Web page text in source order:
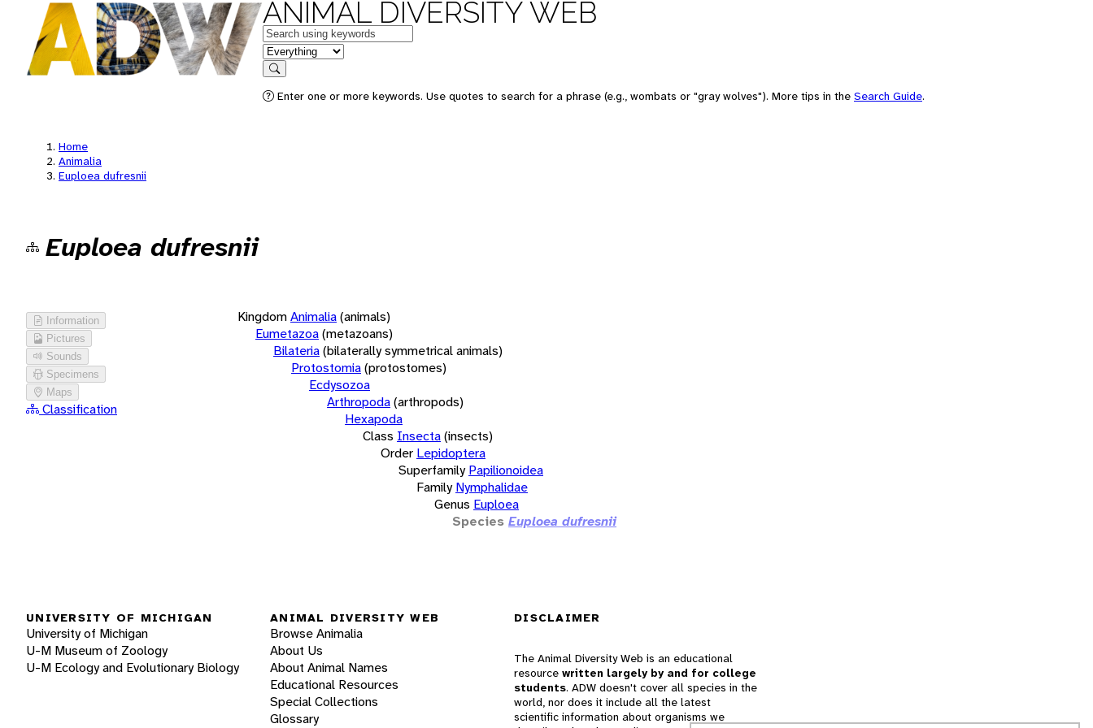
ANIMAL DIVERSITY WEB
Keywords
in feature
Search
Enter one or more keywords. Use quotes to search for a phrase (e.g., wombats or "gray wolves"). More tips in the Search Guide.
Home
Animalia
Euploea dufresnii
Euploea dufresnii
Information
Pictures
Sounds
Specimens
Maps
Classification
KingdomAnimalia(animals)
Eumetazoa(metazoans)
Bilateria(bilaterally symmetrical animals)
Protostomia(protostomes)
Ecdysozoa
Arthropoda(arthropods)
Hexapoda
Class Insecta(insects)
Order Lepidoptera
Superfamily Papilionoidea
Family Nymphalidae
Genus Euploea
Species Euploea dufresnii
UNIVERSITY OF MICHIGAN
University of Michigan
U-M Museum of Zoology
U-M Ecology and Evolutionary Biology
ANIMAL DIVERSITY WEB
Browse Animalia
About Us
About Animal Names
Educational Resources
Special Collections
Glossary
DISCLAIMER
The Animal Diversity Web is an educational
resource written largely by and for college
students. ADW doesn't cover all species in the
world, nor does it include all the latest
scientific information about organisms we